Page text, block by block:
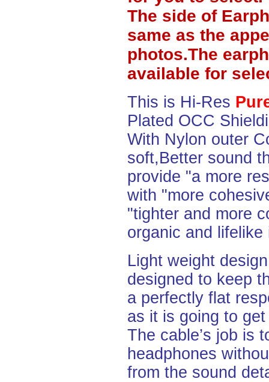
The side of
same as the
photos.The
available for
This is Hi-Res
Plated OCC
With Nylon outer
soft,Better sound
provide "a more
with "more
"tighter and more
organic and
Light weight
designed to keep
a perfectly flat
as it is going to
The cable’s job is
headphones
from the sound